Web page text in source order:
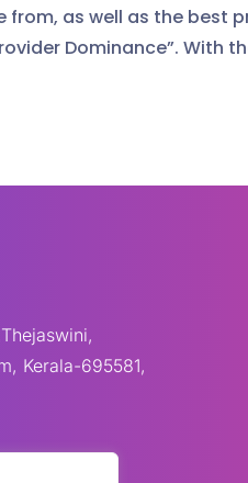
as well as the best
Dominance”. With
Kerala-695581,